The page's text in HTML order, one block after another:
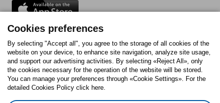
Follow us:
FacebookInstagram
TiktokYoutubePinterestTwitter
Cookies preferences
By selecting "Accept all", you agree to the storage of all cookies of the
website on your device, to enhance site navigation, analyze site usage,
and support our advertising activities. By selecting «Reject All», only
the cookies necessary for the operation of the website will be stored.
You can manage your preferences through «Cookie Settings». For the
detailed Cookies Policy click here.